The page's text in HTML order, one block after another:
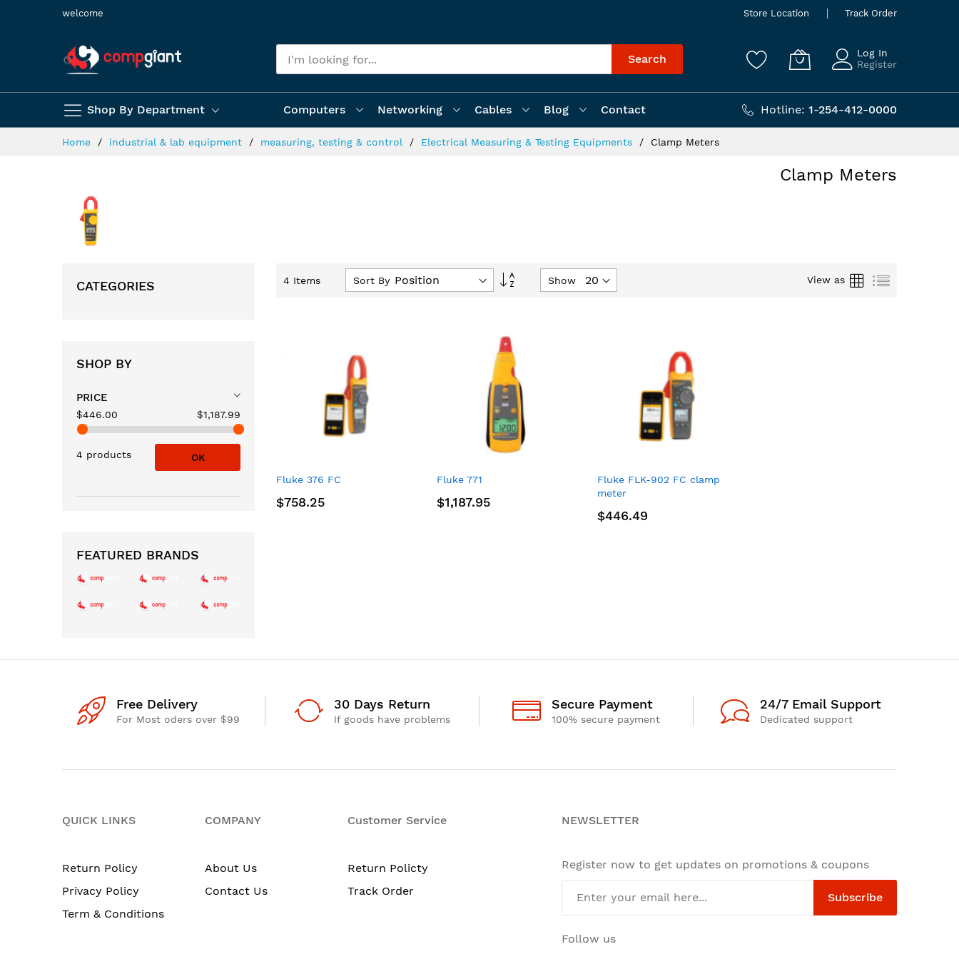
welcome Store Location Track Order
Shop By Department
Search
Log In
Register
Computers Networking Cables Blog Contact Hotline: 1-254-412-0000
Home industrial & lab equipment measuring, testing & control Electrical Measuring & Testing Equipments Clamp Meters
Clamp Meters
4 Items Sort By
Set
Show View as Grid List
Fluke 376 FC
$758.25
Fluke 771
$1,187.95
Fluke FLK-902 FC clamp
meter
$446.49
CATEGORIES
SHOP BY
PRICE
$446.00 $1,187.99
4 products OK
FEATURED BRANDS
Free Delivery
For Most oders over $99
30 Days Return
If goods have problems
Secure Payment
100% secure payment
24/7 Email Support
Dedicated support
QUICK LINKS
Return Policy
Privacy Policy
Term & Conditions
COMPANY
About Us
Contact Us
Customer Service
Return Policty
Track Order
NEWSLETTER
Register now to get updates on promotions & coupons
Subscribe
Follow us